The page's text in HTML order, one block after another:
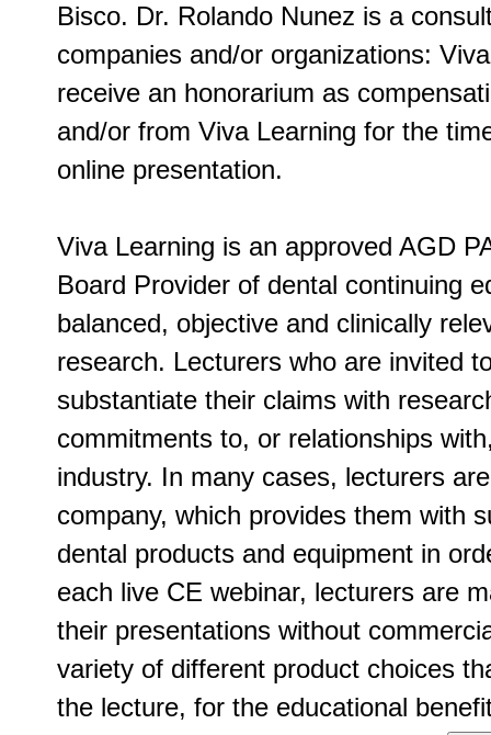
Bisco. Dr. Rolando Nunez is a
companies and/or organizations:
receive an honorarium as
and/or from Viva Learning for the
online presentation.
Viva Learning is an approved AGD
Board Provider of dental continuing
balanced, objective and clinically
research. Lecturers who are invited
substantiate their claims with
commitments to, or relationships
industry. In many cases, lecturers
company, which provides them with
dental products and equipment in
each live CE webinar, lecturers are
their presentations without
variety of different product choices
the lecture, for the educational